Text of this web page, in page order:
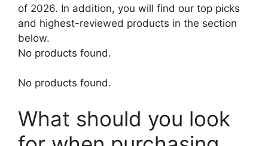
of 2026. In addition, you will find our top picks
and highest-reviewed products in the section
below.
No products found.
No products found.
What should you look